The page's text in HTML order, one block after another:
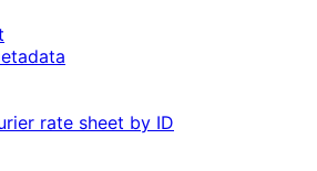
rate sheet by ID